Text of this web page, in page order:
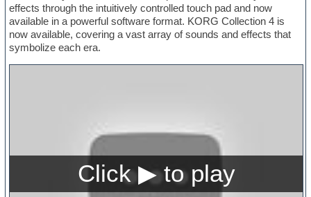
effects through the intuitively controlled touch pad and now
available in a powerful software format. KORG Collection 4 is
now available, covering a vast array of sounds and effects that
symbolize each era.